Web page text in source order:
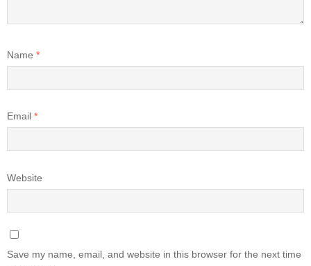
Name *
Email *
Website
Save my name, email, and website in this browser for the next time